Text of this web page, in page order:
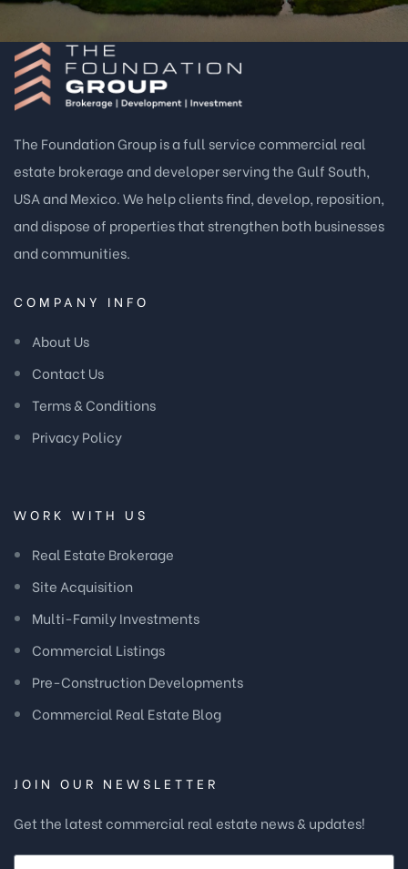
The Foundation Group is a full service commercial real
estate brokerage and developer serving the Gulf South,
USA and Mexico. We help clients find, develop, reposition,
and dispose of properties that strengthen both businesses
and communities.
COMPANY INFO
About Us
Contact Us
Terms & Conditions
Privacy Policy
WORK WITH US
Real Estate Brokerage
Site Acquisition
Multi-Family Investments
Commercial Listings
Pre-Construction Developments
Commercial Real Estate Blog
JOIN OUR NEWSLETTER
Get the latest commercial real estate news & updates!